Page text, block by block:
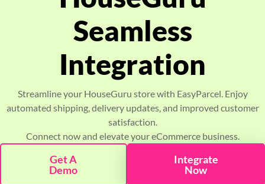
Marketplace
Seamless
Integration
Streamline your HouseGuru store with EasyParcel. Enjoy
automated shipping, delivery updates, and improved customer
satisfaction.
Connect now and elevate your eCommerce business.
Get A
Demo
Integrate
Now